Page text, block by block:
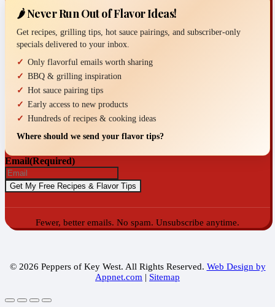
🌶️ Never Run Out of Flavor Ideas!
Get recipes, grilling tips, hot sauce pairings, and subscriber-only
specials delivered to your inbox.
Only flavorful emails worth sharing
BBQ & grilling inspiration
Hot sauce pairing tips
Early access to new products
Hundreds of recipes & cooking ideas
Where should we send your flavor tips?
Email(Required)
Fewer, better emails. No spam. Unsubscribe anytime.
© 2026 Peppers of Key West. All Rights Reserved. Web Design by
Appnet.com | Sitemap